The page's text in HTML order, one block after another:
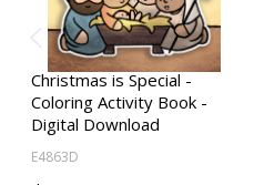
Christmas is Special -
Coloring Activity Book -
Digital Download
E4863D